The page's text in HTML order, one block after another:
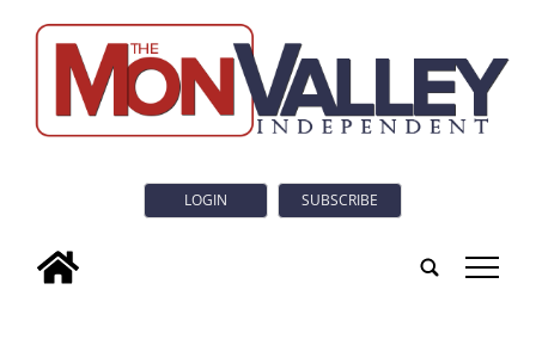
LOGIN SUBSCRIBE
tap